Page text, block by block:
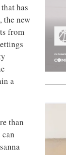
has
the new
from
a
than